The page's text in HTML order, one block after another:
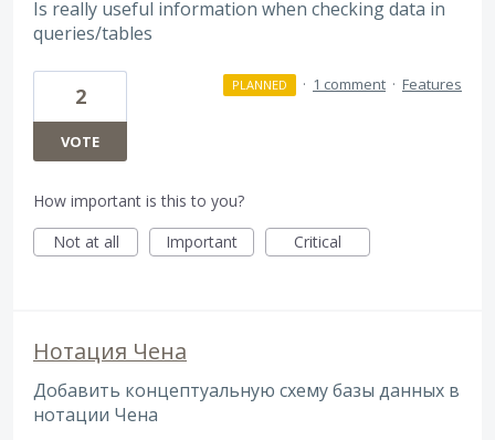
Is really useful information when checking data in
queries/tables
2
VOTE
PLANNED · 1 comment · Features
How important is this to you?
Not at all
Important Critical
Нотация Чена
Добавить концептуальную схему базы данных в
нотации Чена